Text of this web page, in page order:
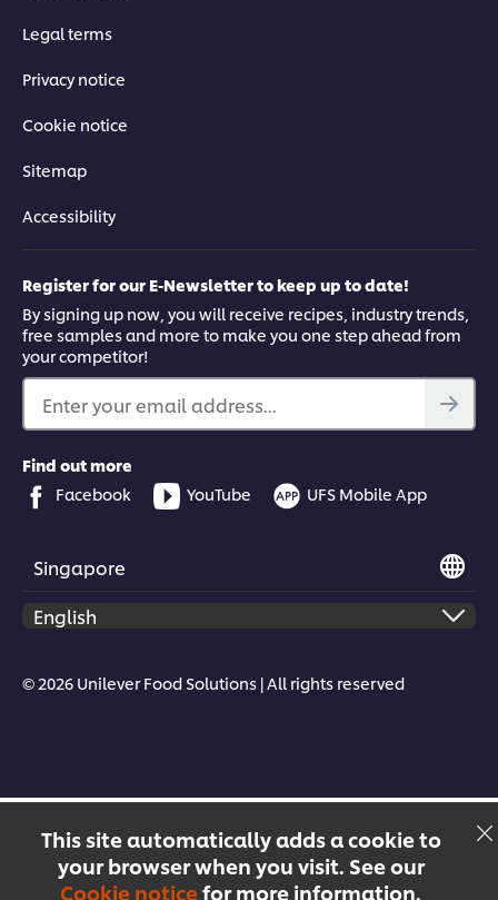
This site automatically adds a cookie to
your browser when you visit. See our
Cookie noticefor more information.
Legal terms
Privacy notice
Cookie notice
Sitemap
Accessibility
Register for our E-Newsletter to keep up to date!
By signing up now, you will receive recipes, industry trends,
free samples and more to make you one step ahead from
your competitor!
Enter your email address...
Find out more
Facebook
YouTube UFS Mobile App
Singapore
© 2026 Unilever Food Solutions | All rights reserved